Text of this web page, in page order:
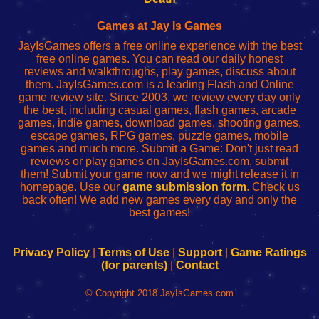
red
configureren
Games at Jay Is Games
JayIsGames offers a free online experience with the best
free online games. You can read our daily honest
reviews and walkthroughs, play games, discuss about
them. JayIsGames.com is a leading Flash and Online
game review site. Since 2003, we review every day only
the best, including casual games, flash games, arcade
games, indie games, download games, shooting games,
escape games, RPG games, puzzle games, mobile
games and much more. Submit a Game: Don't just read
reviews or play games on JayIsGames.com, submit
them! Submit your game now and we might release it in
homepage. Use our game submission form. Check us
back often! We add new games every day and only the
best games!
Privacy Policy| Terms of Use| Support| Game Ratings
(for parents)| Contact
© Copyright 2018 JayIsGames.com